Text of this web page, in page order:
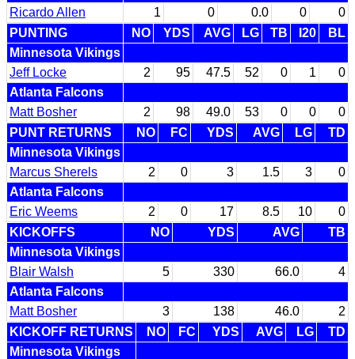
Ricardo Allen
1 0 0.0 0
0
PUNTING
NO YDS AVG LG TB I20
BL
Minnesota Vikings
Jeff Locke
2 95 47.5 52 0 1
0
Atlanta Falcons
Matt Bosher
2 98 49.0 53 0 0
0
PUNT RETURNS
NO FC YDS AVG LG
TD
Minnesota Vikings
Marcus Sherels
2 0 3 1.5 3
0
Atlanta Falcons
Eric Weems
2 0 17 8.5 10
0
KICKOFFS
NO YDS AVG
TB
Minnesota Vikings
Blair Walsh
5 330 66.0
4
Atlanta Falcons
Matt Bosher
3 138 46.0
2
KICKOFF RETURNS
NO FC YDS AVG LG
TD
Minnesota Vikings